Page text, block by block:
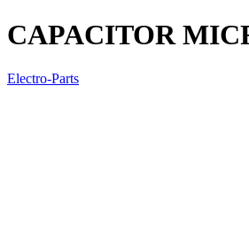
CAPACITOR
Electro-Parts